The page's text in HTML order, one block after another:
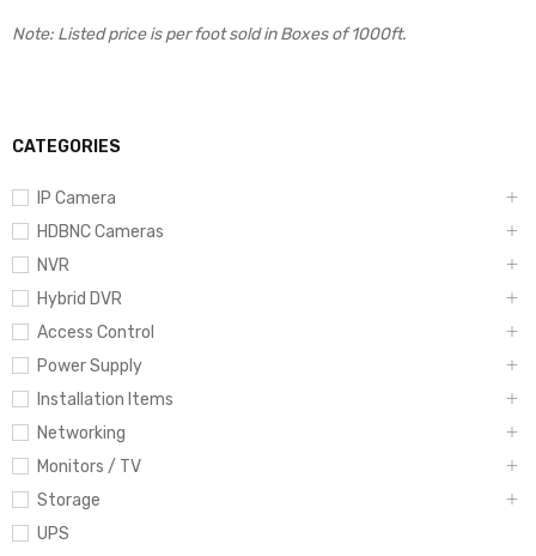
CATEGORIES
IP Camera
HDBNC Cameras
NVR
Hybrid DVR
Access Control
Power Supply
Installation Items
Networking
Monitors / TV
Storage
UPS
Note: Listed price is per foot sold in Boxes of 1000ft.